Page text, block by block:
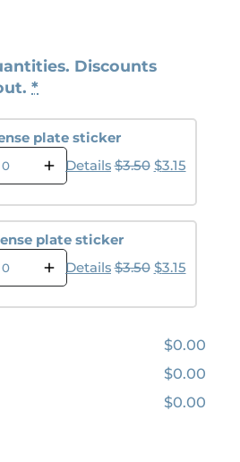
Discounts
*
plate sticker
Details$3.50 Original
$3.15Current
plate sticker
Details$3.50 Original
$3.15Current
$0.00
$0.00
$0.00